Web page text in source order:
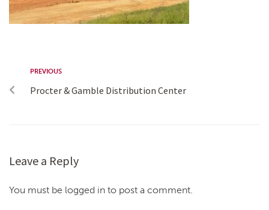
PREVIOUS
Procter & Gamble Distribution Center
Leave a Reply
You must be logged in to post a comment.